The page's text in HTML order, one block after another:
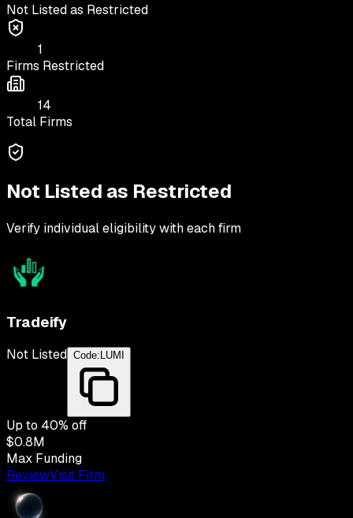
Not Listed as Restricted
1
Firms Restricted
14
Total Firms
Not Listed as Restricted
Verify individual eligibility with each firm
Tradeify
Not Listed Code: LUMI
Up to 40% off
$0.8M
Max Funding
ReviewVisit Firm